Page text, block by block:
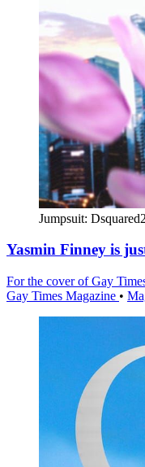
Jumpsuit:
Yasmin Finney is
For the cover of Gay
Gay Times Magazine •